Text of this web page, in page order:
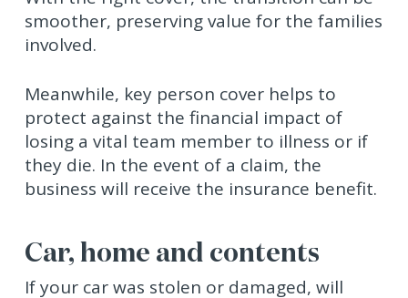
smoother, preserving value for the families
involved.
Meanwhile, key person cover helps to
protect against the financial impact of
losing a vital team member to illness or if
they die. In the event of a claim, the
business will receive the insurance benefit.
Car, home and contents
If your car was stolen or damaged, will